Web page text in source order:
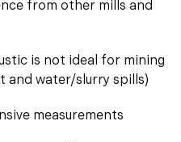
from other mills and
is not ideal for mining
and water/slurry spills)
measurements